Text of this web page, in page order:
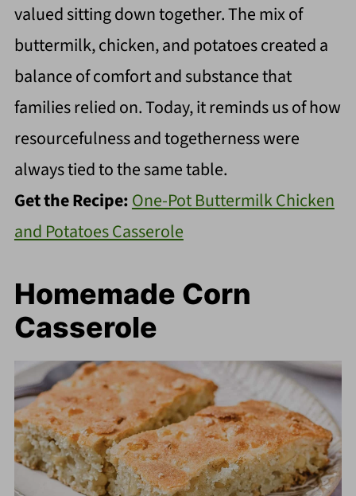
valued sitting down together. The mix of
buttermilk, chicken, and potatoes created a
balance of comfort and substance that
families relied on. Today, it reminds us of how
resourcefulness and togetherness were
always tied to the same table.
Get the Recipe:One-Pot Buttermilk Chicken
and Potatoes Casserole
Homemade Corn
Casserole